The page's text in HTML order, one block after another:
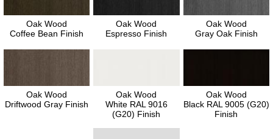
Oak Wood
Coffee Bean Finish
Oak Wood
Espresso Finish
Oak Wood
Gray Oak Finish
Oak Wood
Driftwood Gray Finish
Oak Wood
White RAL 9016
(G20) Finish
Oak Wood
Black RAL 9005 (G20)
Finish